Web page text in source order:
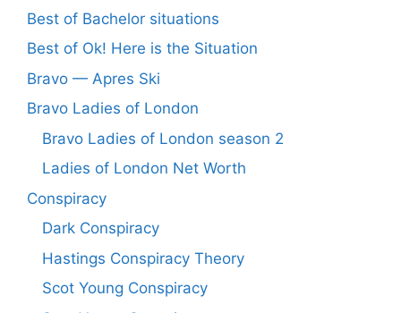
Best of Bachelor situations
Best of Ok! Here is the Situation
Bravo — Apres Ski
Bravo Ladies of London
Bravo Ladies of London season 2
Ladies of London Net Worth
Conspiracy
Dark Conspiracy
Hastings Conspiracy Theory
Scot Young Conspiracy